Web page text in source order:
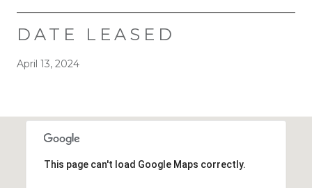
DATE LEASED
April 13, 2024
This page can't load Google Maps correctly.